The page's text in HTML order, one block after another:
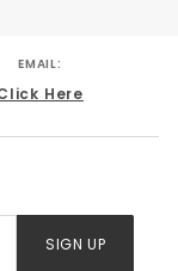
EMAIL:
Here
SIGN UP